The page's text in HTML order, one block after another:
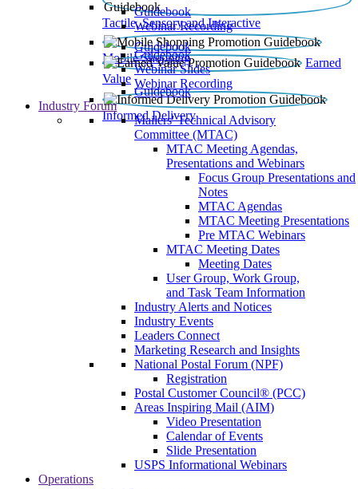
Tactile, Sensory and Interactive
Guidebook
Webinar Recording
Mobile Shopping
Guidebook
Earned
Value
Guidebook
Webinar Slides
Webinar Recording
Informed Delivery
Guidebook
Industry Forum
Mailers' Technical Advisory
Committee (MTAC)
MTAC Meeting Agendas,
Presentations and Webinars
Focus Group Presentations and
Notes
MTAC Agendas
MTAC Meeting Presentations
Pre MTAC Webinars
MTAC Meeting Dates
Meeting Dates
User Group, Work Group,
and Task Team Information
Industry Alerts and Notices
Industry Events
Leaders Connect
Marketing Research and Insights
National Postal Forum (NPF)
Registration
Postal Customer Council® (PCC)
Areas Inspiring Mail (AIM)
Video Presentation
Calendar of Events
Slide Presentation
USPS Informational Webinars
Operations